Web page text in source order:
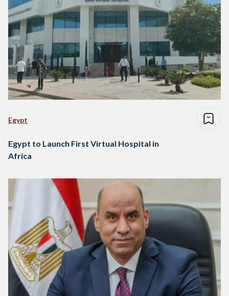
Egypt
Egypt to Launch First Virtual Hospital in
Africa